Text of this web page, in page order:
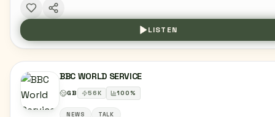
LISTEN
BBC WORLD SERVICE
GB 56K 100%
NEWS TALK